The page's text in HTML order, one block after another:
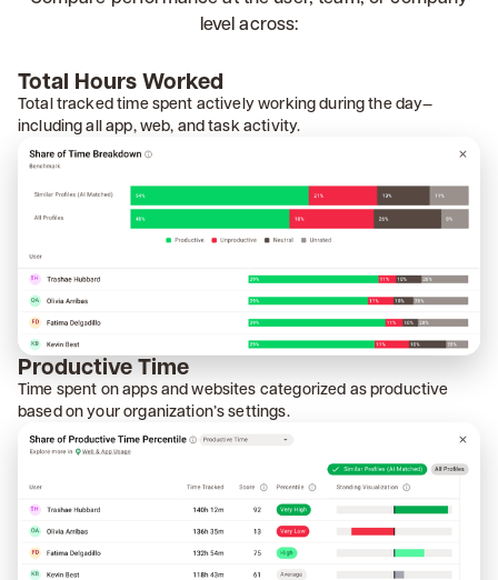
level across:
Total Hours Worked
Total tracked time spent actively working during the day—
including all app, web, and task activity.
Productive Time
Time spent on apps and websites categorized as productive
based on your organization’s settings.